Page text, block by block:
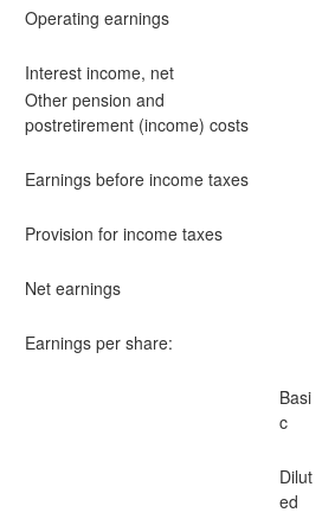
Operating earnings
Interest income, net
Other pension and
postretirement (income) costs
Earnings before income taxes
Provision for income taxes
Net earnings
Earnings per share:
Basi
c
Dilut
ed